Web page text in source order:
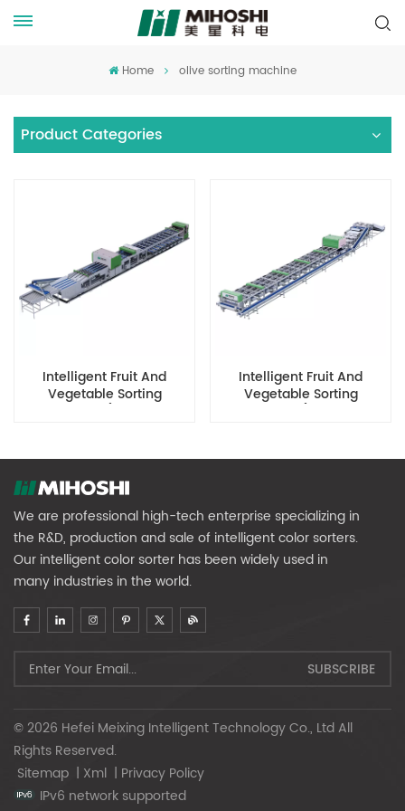
Home olive sorting machine
Product Categories
Intelligent Fruit And
Vegetable Sorting
Intelligent Fruit And
Vegetable Sorting
We are professional high-tech enterprise specializing in
the R&D, production and sale of intelligent color sorters.
Our intelligent color sorter has been widely used in
many industries in the world.
© 2026 Hefei Meixing Intelligent Technology Co., Ltd All
Rights Reserved.
Sitemap | Xml | Privacy Policy
IPv6 network supported